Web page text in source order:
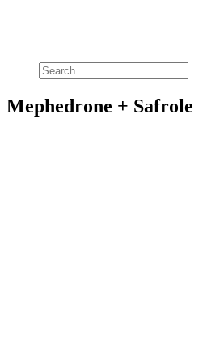
Mephedrone + Safrole